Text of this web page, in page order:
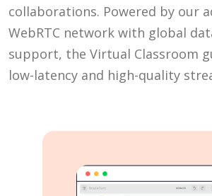
collaborations. Powered by our
WebRTC network with global
support, the Virtual Classroom
low-latency and high-quality